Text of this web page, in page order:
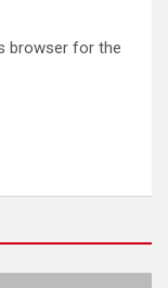
browser for the